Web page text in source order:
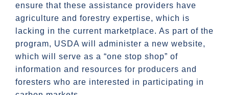
ensure that these assistance providers have
agriculture and forestry expertise, which is
lacking in the current marketplace. As part of the
program, USDA will administer a new website,
which will serve as a “one stop shop” of
information and resources for producers and
foresters who are interested in participating in